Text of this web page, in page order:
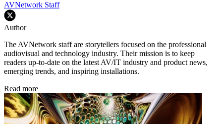
AVNetwork Staff
Author
The AVNetwork staff are storytellers focused on the professional
audiovisual and technology industry. Their mission is to keep
readers up-to-date on the latest AV/IT industry and product news,
emerging trends, and inspiring installations.
Read more